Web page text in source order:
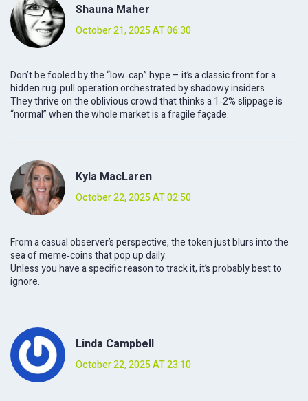
Shauna Maher
October 21, 2025 AT 06:30
Don’t be fooled by the “low‑cap” hype – it’s a classic front for a
hidden rug‑pull operation orchestrated by shadowy insiders.
They thrive on the oblivious crowd that thinks a 1‑2% slippage is
“normal” when the whole market is a fragile façade.
Kyla MacLaren
October 22, 2025 AT 02:50
From a casual observer’s perspective, the token just blurs into the
sea of meme‑coins that pop up daily.
Unless you have a specific reason to track it, it’s probably best to
ignore.
Linda Campbell
October 22, 2025 AT 23:10